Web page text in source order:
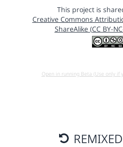
This project is
Creative Commons
ShareAlike (CC BY-
Open in running Beta (Use only if